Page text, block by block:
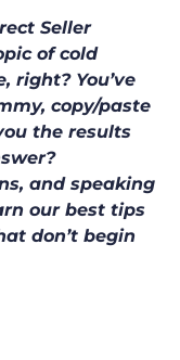
Seller
of cold
right? You’ve
copy/paste
the results
and speaking
our best tips
don’t begin